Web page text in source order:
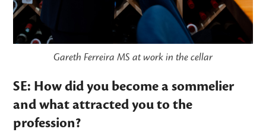
Gareth Ferreira MS at work in the cellar
SE: How did you become a sommelier
and what attracted you to the
profession?